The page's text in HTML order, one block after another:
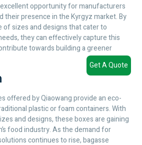
opportunity for manufacturers
their presence in the Kyrgyz market. By
of sizes and designs that cater to
they can effectively capture this
towards building a greener
offered by Qiaowang provide an eco-
plastic or foam containers. With
and designs, these boxes are gaining
food industry. As the demand for
continues to rise, bagasse
Get A Quote